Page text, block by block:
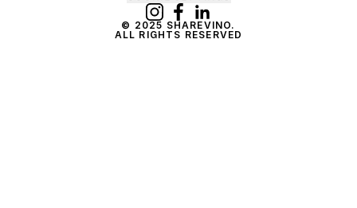
© 2025 SHAREVINO.
ALL RIGHTS RESERVED